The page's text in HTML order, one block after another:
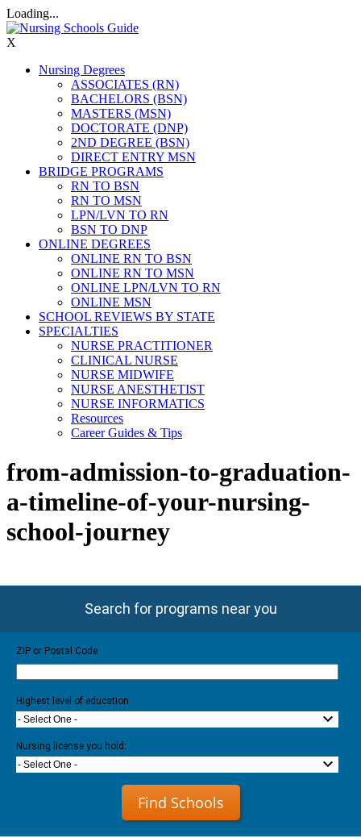
Loading...
X
Nursing Degrees
ASSOCIATES (RN)
BACHELORS (BSN)
MASTERS (MSN)
DOCTORATE (DNP)
2ND DEGREE (BSN)
DIRECT ENTRY MSN
BRIDGE PROGRAMS
RN TO BSN
RN TO MSN
LPN/LVN TO RN
BSN TO DNP
ONLINE DEGREES
ONLINE RN TO BSN
ONLINE RN TO MSN
ONLINE LPN/LVN TO RN
ONLINE MSN
SCHOOL REVIEWS BY STATE
SPECIALTIES
NURSE PRACTITIONER
CLINICAL NURSE
NURSE MIDWIFE
NURSE ANESTHETIST
NURSE INFORMATICS
Resources
Career Guides & Tips
from-admission-to-graduation-
a-timeline-of-your-nursing-
school-journey
Search for programs near you
ZIP or Postal Code
Highest level of education
- Select One -
Nursing license you hold:
- Select One -
Find Schools